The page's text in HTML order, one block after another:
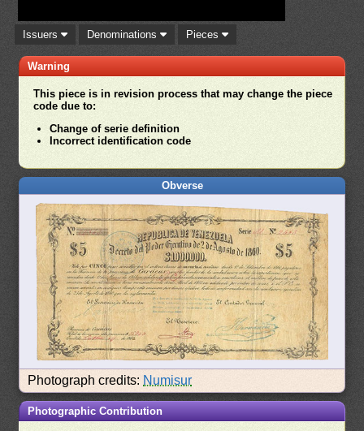
Issuers Denominations Pieces
Warning
This piece is in revision process that may change the piece
code due to:
Change of serie definition
Incorrect identification code
Obverse
Photograph credits: Numisur
Photographic Contribution